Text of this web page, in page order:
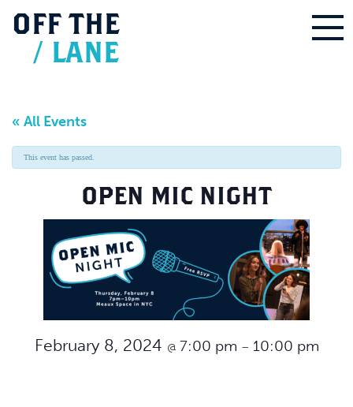
OFF THE
/ LANE
« All Events
This event has passed.
OPEN MIC NIGHT
February 8, 2024 @ 7:00 pm – 10:00 pm